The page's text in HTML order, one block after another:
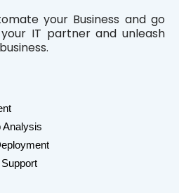
your Business and go
IT partner and unleash
Analysis